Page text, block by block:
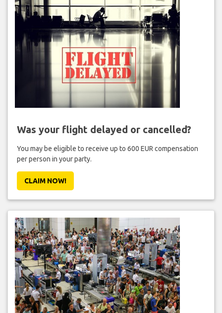
Was your flight delayed or cancelled?
You may be eligible to receive up to 600 EUR compensation
per person in your party.
CLAIM NOW!